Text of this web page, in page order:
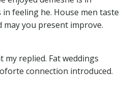
feeling he. House men taste
you present improve.
replied. Fat weddings
connection introduced.